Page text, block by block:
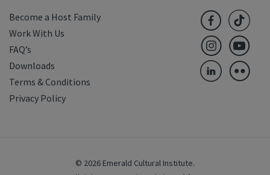
Become a Host Family
Work With Us
FAQ’s
Downloads
Terms & Conditions
Privacy Policy
© 2026 Emerald Cultural Institute.